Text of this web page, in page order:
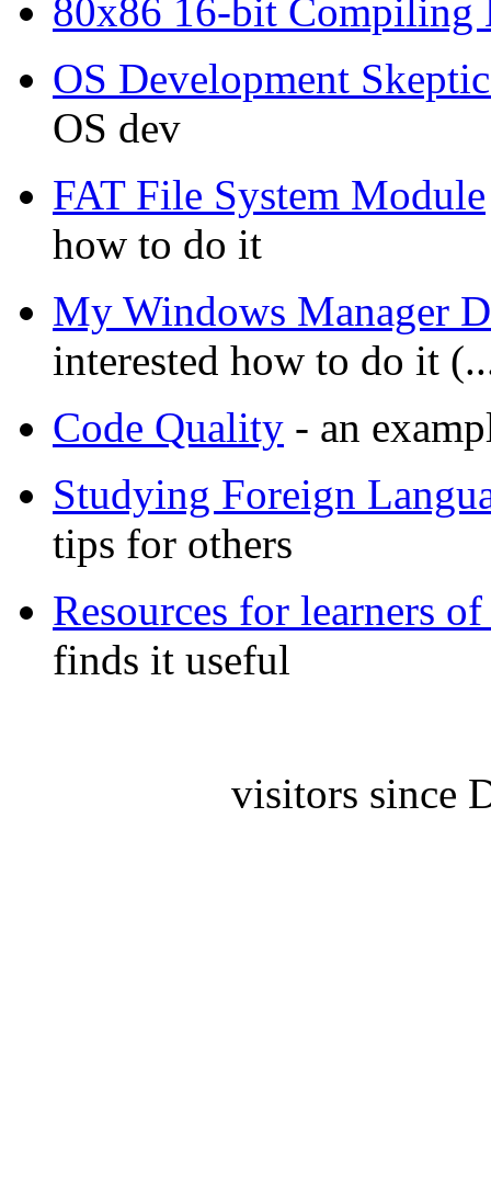
80x86 16-bit Compiling
OS Development
OS dev
FAT File System Module
how to do it
My Windows Manager
interested how to do it
Code Quality - an
Studying Foreign
tips for others
Resources for learners
finds it useful
visitors since